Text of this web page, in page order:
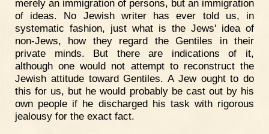
merely an immigration of persons, but an immigration
of ideas. No Jewish writer has ever told us, in
systematic fashion, just what is the Jews' idea of
non-Jews, how they regard the Gentiles in their
private minds. But there are indications of it,
although one would not attempt to reconstruct the
Jewish attitude toward Gentiles. A Jew ought to do
this for us, but he would probably be cast out by his
own people if he discharged his task with rigorous
jealousy for the exact fact.